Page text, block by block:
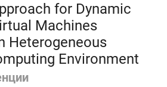
for Dynamic
Machines
Heterogeneous
Environment